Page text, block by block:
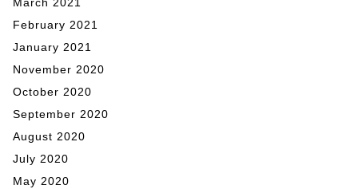
February 2021
January 2021
November 2020
October 2020
September 2020
August 2020
July 2020
May 2020